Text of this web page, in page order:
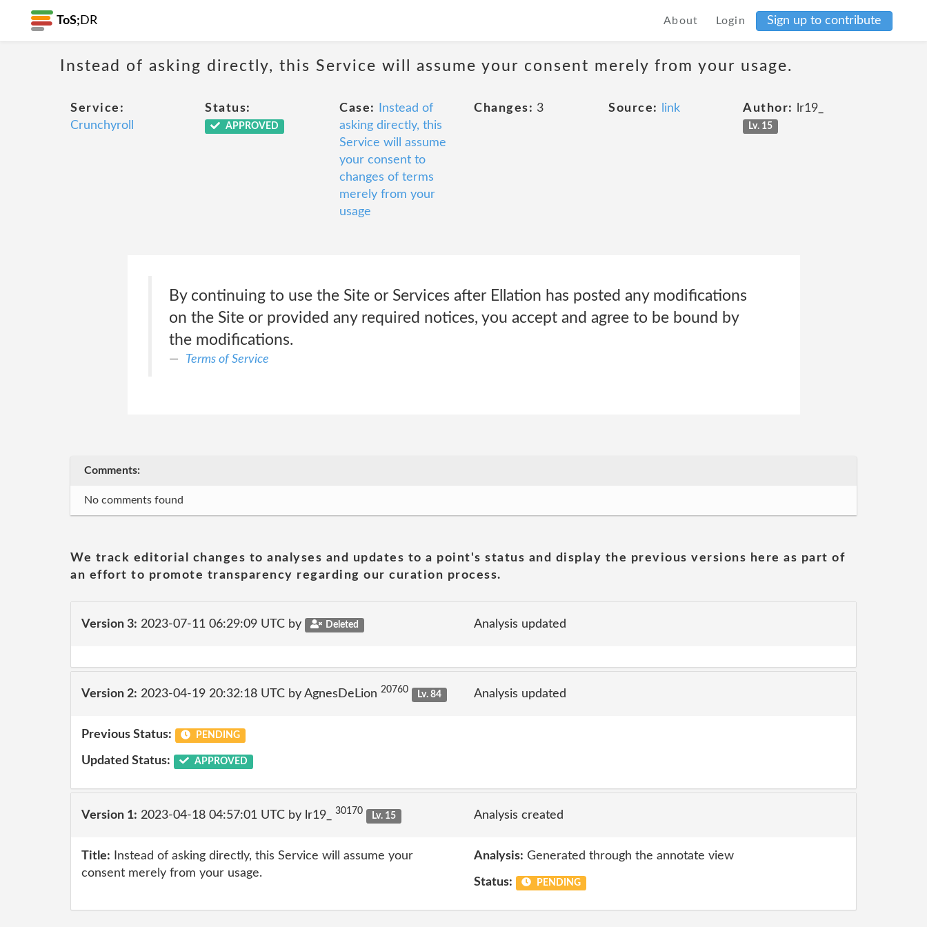
ToS; DR About Login Sign up to contribute
Instead of asking directly, this Service will assume your consent merely from your usage.
Service:
Crunchyroll
Status:
APPROVED
Case:
Instead of
asking directly, this
Service will assume
your consent to
changes of terms
merely from your
usage
Changes: 3 Source: link Author: lr19_
Lv. 15
By continuing to use the Site or Services after Ellation has posted any modifications
on the Site or provided any required notices, you accept and agree to be bound by
the modifications.
Terms of Service
Comments:
No comments found
We track editorial changes to analyses and updates to a point's status and display the previous versions here as part of
an effort to promote transparency regarding our curation process.
Version 3: 2023-07-11 06:29:09 UTC by Deleted Analysis updated
Version 2: 2023-04-19 20:32:18 UTC by AgnesDeLion 20760 Lv. 84 Analysis updated
Previous Status: PENDING
Updated Status: APPROVED
Version 1: 2023-04-18 04:57:01 UTC by lr19_ 30170 Lv. 15 Analysis created
Title: Instead of asking directly, this Service will assume your
consent merely from your usage.
Analysis: Generated through the annotate view
Status: PENDING